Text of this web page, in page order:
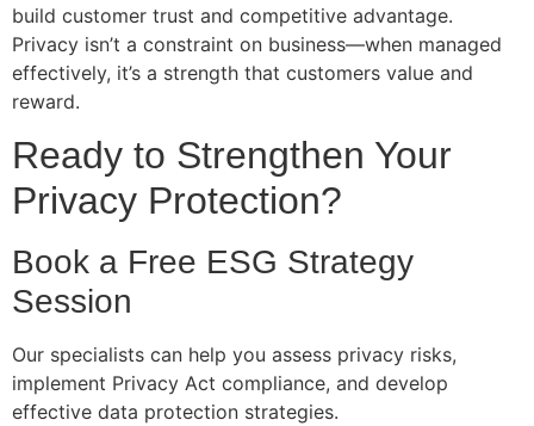
build customer trust and competitive advantage.
Privacy isn’t a constraint on business—when managed
effectively, it’s a strength that customers value and
reward.
Ready to Strengthen Your
Privacy Protection?
Book a Free ESG Strategy
Session
Our specialists can help you assess privacy risks,
implement Privacy Act compliance, and develop
effective data protection strategies.